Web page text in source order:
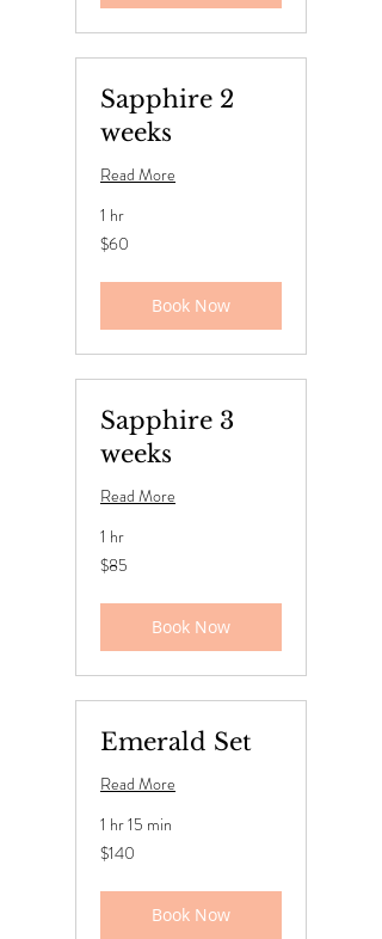
Sapphire 2
weeks
Read More
1 hr
60
US
$60
Book Now
Sapphire 3
weeks
Read More
1 hr
85
US
$85
Book Now
Emerald Set
Read More
1 hr 15 min
140
US
$140
Book Now